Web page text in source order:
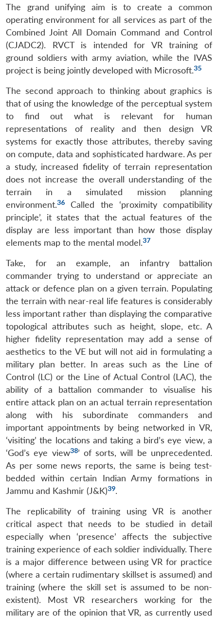
The grand unifying aim is to create a common
operating environment for all services as part of the
Combined Joint All Domain Command and Control
(CJADC2). RVCT is intended for VR training of
ground soldiers with army aviation, while the IVAS
project is being jointly developed with Microsoft.35
The second approach to thinking about graphics is
that of using the knowledge of the perceptual system
to find out what is relevant for human
representations of reality and then design VR
systems for exactly those attributes, thereby saving
on compute, data and sophisticated hardware. As per
a study, increased fidelity of terrain representation
does not increase the overall understanding of the
terrain in a simulated mission planning
environment.36
Called the ‘proximity compatibility
principle’, it states that the actual features of the
display are less important than how those display
elements map to the mental model.37
Take, for an example, an infantry battalion
commander trying to understand or appreciate an
attack or defence plan on a given terrain. Populating
the terrain with near-real life features is considerably
less important rather than displaying the comparative
topological attributes such as height, slope, etc. A
higher fidelity representation may add a sense of
aesthetics to the VE but will not aid in formulating a
military plan better. In areas such as the Line of
Control (LC) or the Line of Actual Control (LAC), the
ability of a battalion commander to visualise his
entire attack plan on an actual terrain representation
along with his subordinate commanders and
important appointments by being networked in VR,
‘visiting’ the locations and taking a bird’s eye view, a
‘God’s eye view38’ of sorts, will be unprecedented.
As per some news reports, the same is being test-
bedded within certain Indian Army formations in
Jammu and Kashmir (J&K)39.
The replicability of training using VR is another
critical aspect that needs to be studied in detail
especially when ‘presence’ affects the subjective
training experience of each soldier individually. There
is a major difference between using VR for practice
(where a certain rudimentary skillset is assumed) and
training (where the skill set is assumed to be non-
existent). Most VR researchers working for the
military are of the opinion that VR, as currently used